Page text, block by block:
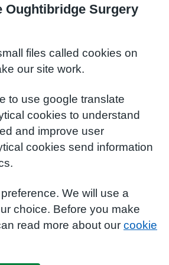
Oughtibridge Surgery
files called cookies on
our site work.
to use google translate
cookies to understand
and improve user
cookies send information
We will use a
choice. Before you make
read more about our cookie